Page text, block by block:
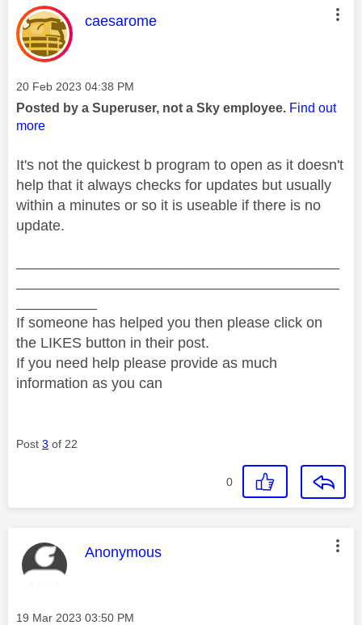
This message was authored by:
caesarome
Message posted on
‎20 Feb 2023 04:38 PM
Posted by a Superuser, not a Sky employee. Find out
more
It's not the quickest b program to open as it doesn't
help that it always checks for updates but usually
within a minutes or so it is useable if there is no
update.
If someone has helped you then please click on
the LIKES button in their post.
If you need help please provide as much
information as you can
Post 3 of 22
0
This message was authored by:
Anonymous
Message posted on
‎19 Mar 2023 03:50 PM